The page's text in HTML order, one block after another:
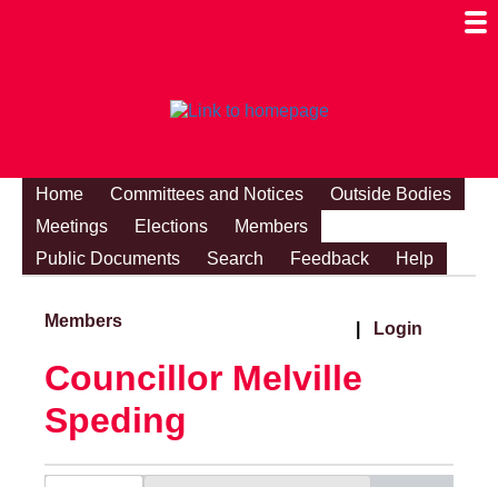
Home Committees and Notices
Outside Bodies
Meetings
Elections
Members
Public Documents
Search Feedback Help
Members Login
Councillor Melville
Speding